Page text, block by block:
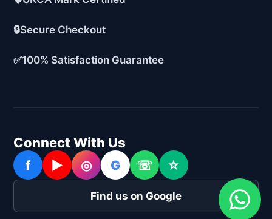
🔒Secure Checkout
✅100% Satisfaction Guarantee
Connect With Us
f ▶ ◎ G ☏ ☆
Find us on Google